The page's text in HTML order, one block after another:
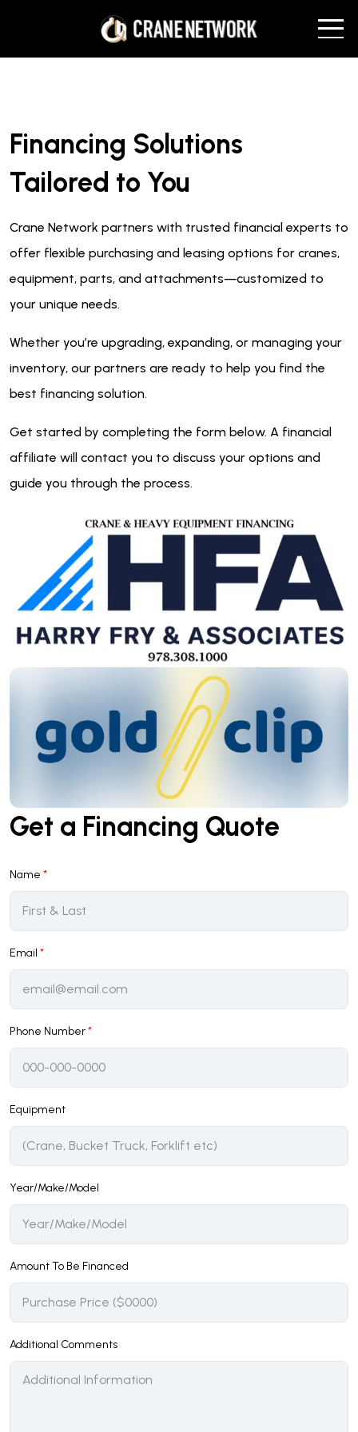
Financing Solutions
Tailored to You
Crane Network partners with trusted financial experts to
offer flexible purchasing and leasing options for cranes,
equipment, parts, and attachments—customized to
your unique needs.
Whether you’re upgrading, expanding, or managing your
inventory, our partners are ready to help you find the
best financing solution.
Get started by completing the form below. A financial
affiliate will contact you to discuss your options and
guide you through the process.
Get a Financing Quote
Name *
Email *
Phone Number*
Equipment
Year/Make/Model
Amount To Be Financed
Additional Comments